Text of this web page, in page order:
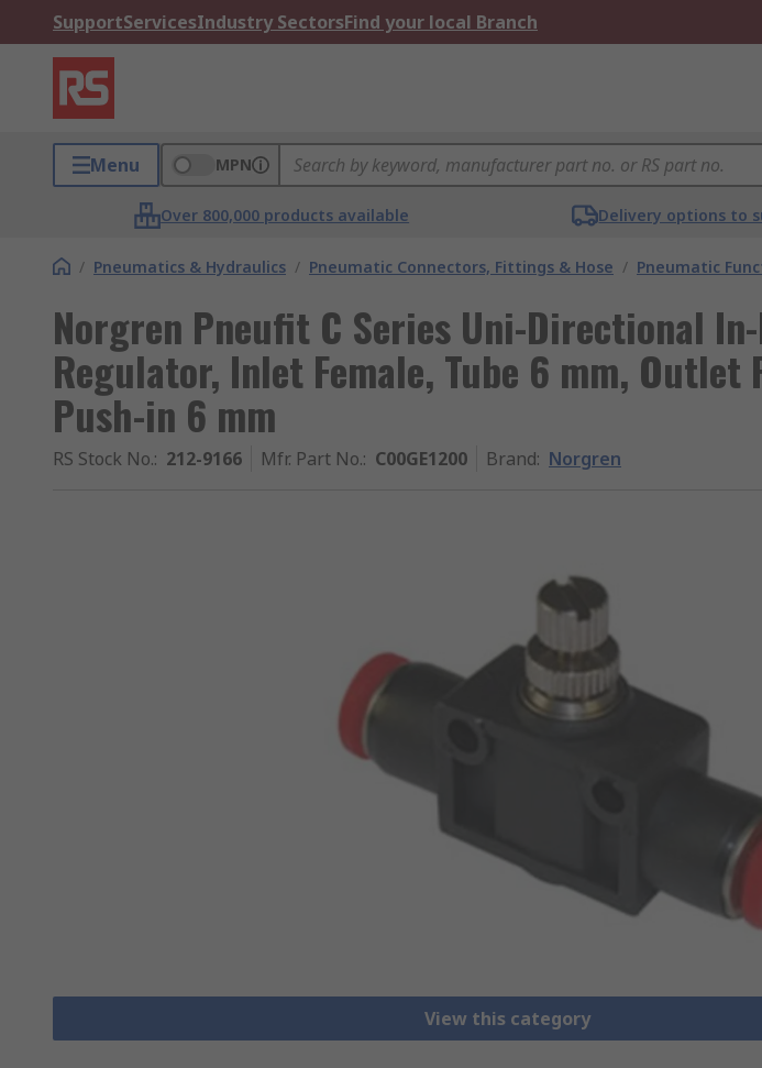
SupportServicesIndustry SectorsFind your local Branch
Menu MPN
Over 800,000 products available Delivery options to
/ Pneumatics & Hydraulics / Pneumatic Connectors, Fittings & Hose / Pneumatic
Norgren Pneufit C Series Uni-Directional
Regulator, Inlet Female, Tube 6 mm, Outlet
Push-in 6 mm
RS Stock No.: 212-9166 Mfr. Part No.: C00GE1200 Brand: Norgren
View this category